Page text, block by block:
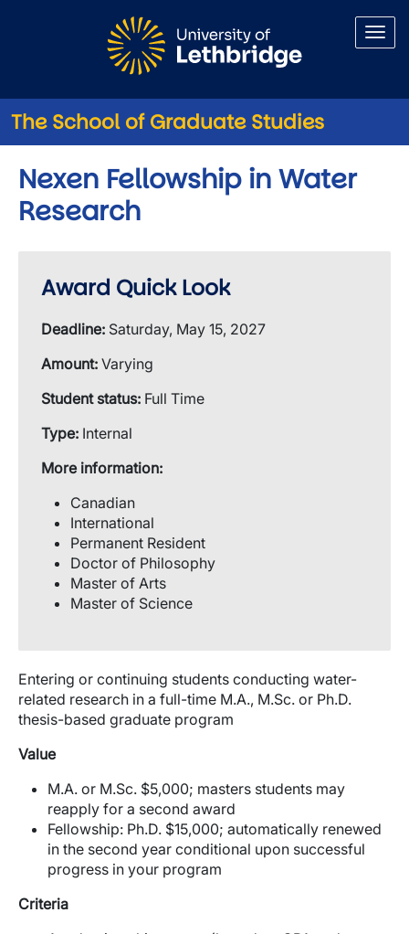
The School of Graduate Studies
Nexen Fellowship in Water
Research
Entering or continuing students conducting water-
related research in a full-time M.A., M.Sc. or Ph.D.
thesis-based graduate program
Value
M.A. or M.Sc. $5,000; masters students may
reapply for a second award
Fellowship: Ph.D. $15,000; automatically renewed
in the second year conditional upon successful
progress in your program
Criteria
Award Quick Look
Deadline: Saturday, May 15, 2027
Amount: Varying
Student status: Full Time
Type: Internal
More information:
Canadian
International
Permanent Resident
Doctor of Philosophy
Master of Arts
Master of Science